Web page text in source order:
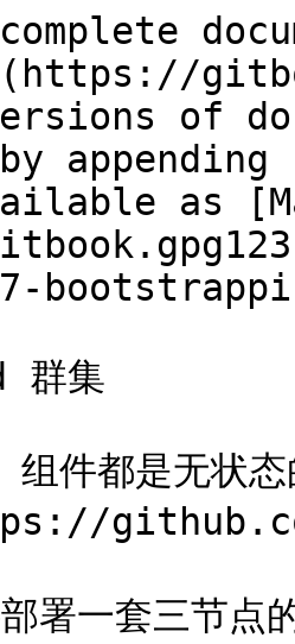
of
as
群集
件都是无状态
署一套三节